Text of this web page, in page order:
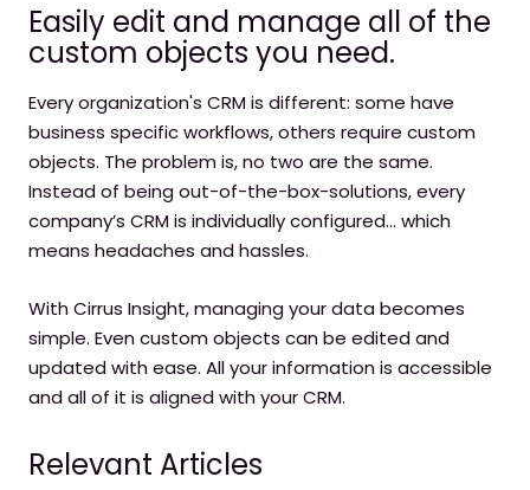
Easily edit and manage all of the
custom objects you need.
Every organization's CRM is different: some have
business specific workflows, others require custom
objects. The problem is, no two are the same.
Instead of being out-of-the-box-solutions, every
company’s CRM is individually configured… which
means headaches and hassles.
With Cirrus Insight, managing your data becomes
simple. Even custom objects can be edited and
updated with ease. All your information is accessible
and all of it is aligned with your CRM.
Relevant Articles